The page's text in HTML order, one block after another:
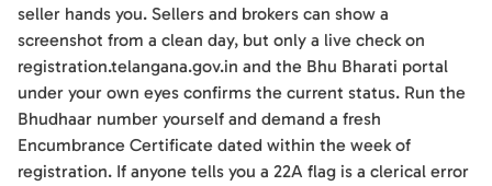
seller hands you. Sellers and brokers can show a
screenshot from a clean day, but only a live check on
registration.telangana.gov.in and the Bhu Bharati portal
under your own eyes confirms the current status. Run the
Bhudhaar number yourself and demand a fresh
Encumbrance Certificate dated within the week of
registration. If anyone tells you a 22A flag is a clerical error